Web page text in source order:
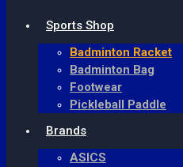
Sports Shop
Badminton Racket
Badminton Bag
Footwear
Pickleball Paddle
Brands
ASICS